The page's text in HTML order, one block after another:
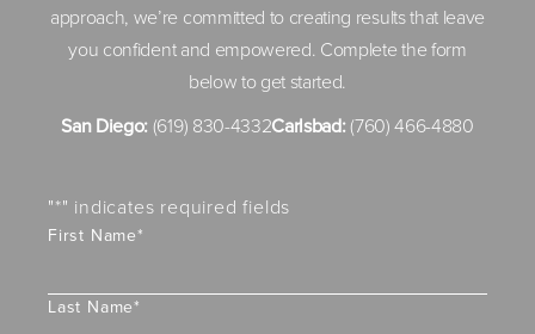
approach, we’re committed to creating results that leave
you confident and empowered. Complete the form
below to get started.
San Diego:(619) 830-4332Carlsbad:(760) 466-4880
"*" indicates required fields
First Name*
Last Name*